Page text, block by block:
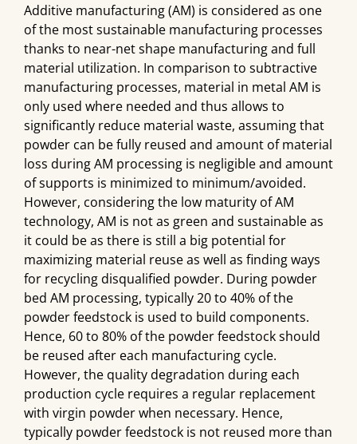
Additive manufacturing (AM) is considered as one
of the most sustainable manufacturing processes
thanks to near-net shape manufacturing and full
material utilization. In comparison to subtractive
manufacturing processes, material in metal AM is
only used where needed and thus allows to
significantly reduce material waste, assuming that
powder can be fully reused and amount of material
loss during AM processing is negligible and amount
of supports is minimized to minimum/avoided.
However, considering the low maturity of AM
technology, AM is not as green and sustainable as
it could be as there is still a big potential for
maximizing material reuse as well as finding ways
for recycling disqualified powder. During powder
bed AM processing, typically 20 to 40% of the
powder feedstock is used to build components.
Hence, 60 to 80% of the powder feedstock should
be reused after each manufacturing cycle.
However, the quality degradation during each
production cycle requires a regular replacement
with virgin powder when necessary. Hence,
typically powder feedstock is not reused more than